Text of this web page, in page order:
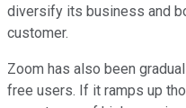
diversify its business and
customer.
Zoom has also been
free users. If it ramps up